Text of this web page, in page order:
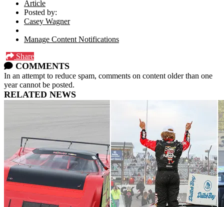
Article
Posted by:
Casey Wagner
Manage Content Notifications
Share
COMMENTS
In an attempt to reduce spam, comments on content older than one
year cannot be posted.
RELATED NEWS